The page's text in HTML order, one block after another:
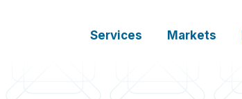
Services Markets